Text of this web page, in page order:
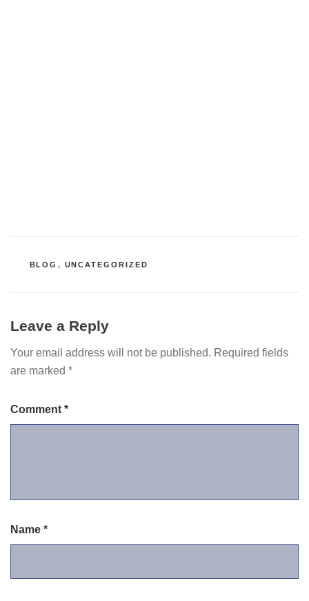
CATEGORIES
BLOG , UNCATEGORIZED
Leave a Reply
Your email address will not be published. Required fields
are marked *
Comment *
Name *